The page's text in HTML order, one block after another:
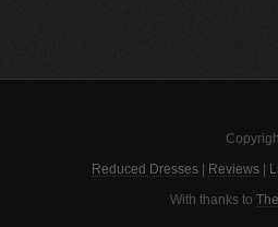
Reduced Dresses Reviews
With thanks to